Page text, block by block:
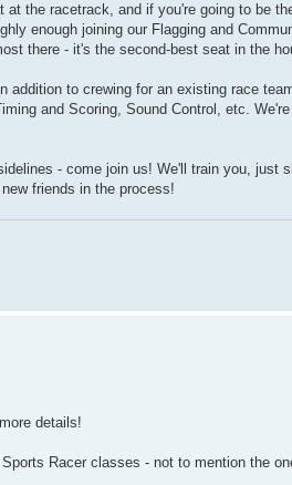
the racetrack, and if you're going to be
enough joining our Flagging and
there - it's the second-best seat in the
addition to crewing for an existing race
and Scoring, Sound Control, etc.
- come join us! We'll train you, just
friends in the process!
details!
Racer classes - not to mention the